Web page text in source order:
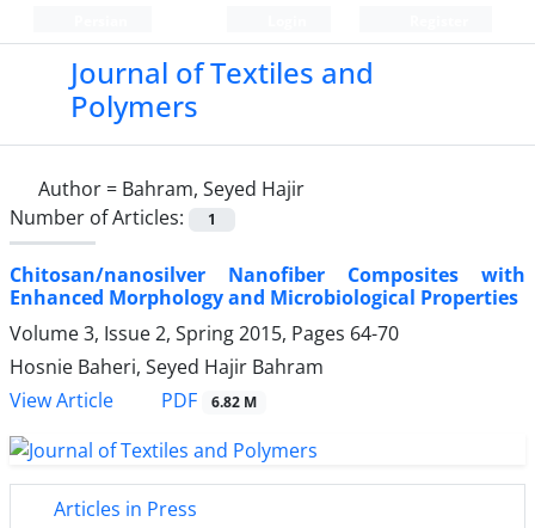
Journal of Textiles and
Polymers
Author = Bahram, Seyed Hajir
Number of Articles:
1
Chitosan/nanosilver Nanofiber Composites with
Enhanced Morphology and Microbiological Properties
Volume 3, Issue 2, Spring 2015, Pages 64-70
Hosnie Baheri, Seyed Hajir Bahram
View Article
PDF 6.82 M
Articles in Press